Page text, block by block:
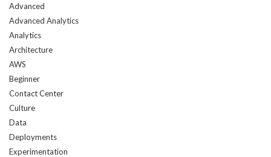
Advanced
Advanced Analytics
Analytics
Architecture
AWS
Beginner
Contact Center
Culture
Data
Deployments
Experimentation